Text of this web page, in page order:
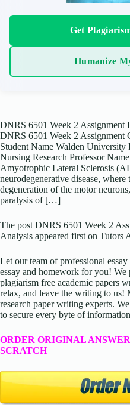
Get
Humanize
DNRS 6501 Week 2
DNRS 6501 Week 2 Assignment
Student Name Walden
Nursing Research Professor
Amyotrophic Lateral Sclerosis
neurodegenerative disease, where
degeneration of the motor
paralysis of […]
The post DNRS 6501 Week 2
Analysis appeared first on Tutors
Let our team of professional
essay and homework for you! We
plagiarism free academic papers
relax, and leave the writing to us!
research paper writing experts.
to secure every byte of
ORDER ORIGINAL
SCRATCH